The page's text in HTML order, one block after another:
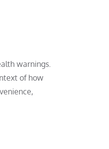
warnings.
of how